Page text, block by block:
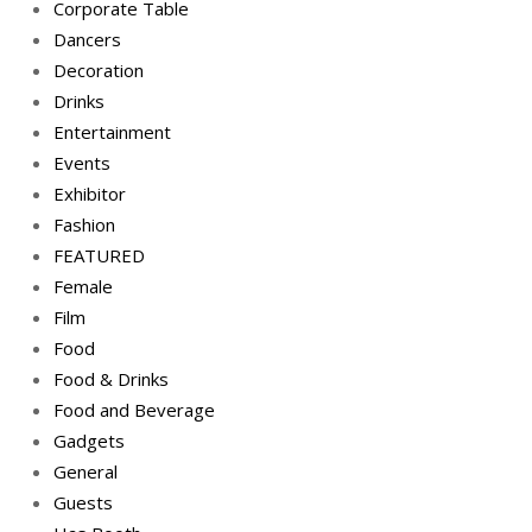
Corporate Table
Dancers
Decoration
Drinks
Entertainment
Events
Exhibitor
Fashion
FEATURED
Female
Film
Food
Food & Drinks
Food and Beverage
Gadgets
General
Guests